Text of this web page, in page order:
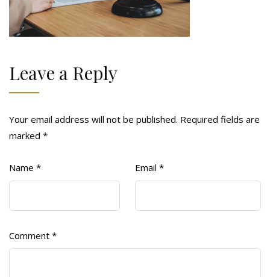
Leave a Reply
Your email address will not be published. Required fields are
marked *
Name * Email *
Comment *